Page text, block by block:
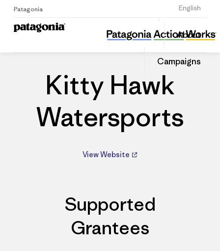
Patagonia English
Sign Up
About
Campaigns
Kitty Hawk Watersports
Share
this
Dealer
Share
on
Kitty Hawk
Watersports
View Website
Supported
Grantees